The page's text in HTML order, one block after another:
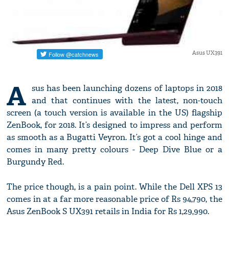
Asus UX391
A sus has been launching dozens of laptops in 2018
and that continues with the latest, non-touch
screen (a touch version is available in the US) flagship
ZenBook, for 2018. It’s designed to impress and perform
as smooth as a Bugatti Veyron. It’s got a cool hinge and
comes in many pretty colours - Deep Dive Blue or a
Burgundy Red.
The price though, is a pain point. While the Dell XPS 13
comes in at a far more reasonable price of Rs 94,790, the
Asus ZenBook S UX391 retails in India for Rs 1,29,990.